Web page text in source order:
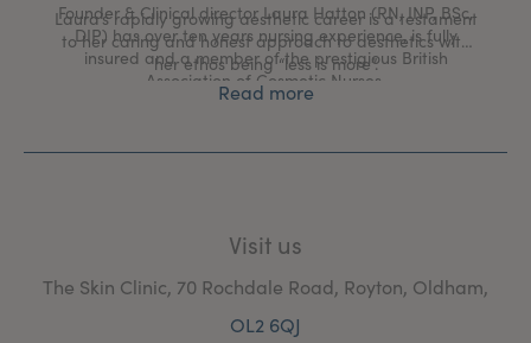
Founder & Clinical director Laura Hatton (RN, INP, BSc,
DIP) has over ten years nursing experience, is fully
insured and a member of the prestigious British
Association of Cosmetic Nurses.
injectable treatments in the clinic.
Laura’s rapidly growing aesthetic career is a testament
to her caring and honest approach to aesthetics with
her ethos being “less is more”.
Read more
Visit us
The Skin Clinic, 70 Rochdale Road, Royton, Oldham,
OL2 6QJ